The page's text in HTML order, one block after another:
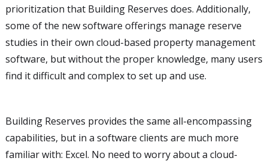
prioritization that Building Reserves does. Additionally,
some of the new software offerings manage reserve
studies in their own cloud-based property management
software, but without the proper knowledge, many users
find it difficult and complex to set up and use.
Building Reserves provides the same all-encompassing
capabilities, but in a software clients are much more
familiar with: Excel. No need to worry about a cloud-